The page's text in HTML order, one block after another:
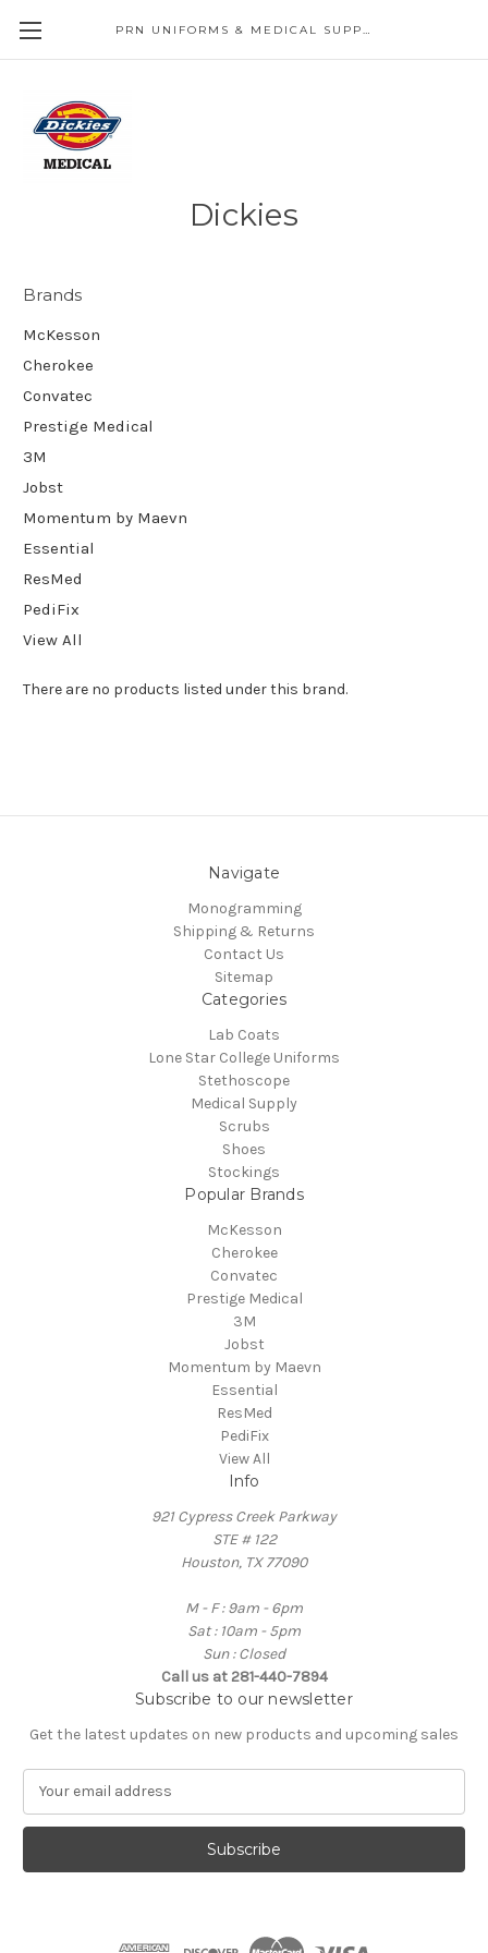
PRN UNIFORMS & MEDICAL SUPPLY
Dickies
Brands
McKesson
Cherokee
Convatec
Prestige Medical
3M
Jobst
Momentum by Maevn
Essential
ResMed
PediFix
View All
There are no products listed under this brand.
Navigate
Monogramming
Shipping & Returns
Contact Us
Sitemap
Categories
Lab Coats
Lone Star College Uniforms
Stethoscope
Medical Supply
Scrubs
Shoes
Stockings
Popular Brands
McKesson
Cherokee
Convatec
Prestige Medical
3M
Jobst
Momentum by Maevn
Essential
ResMed
PediFix
View All
Info
921 Cypress Creek Parkway
STE # 122
Houston, TX 77090
M - F : 9am - 6pm
Sat : 10am - 5pm
Sun : Closed
Call us at 281-440-7894
Subscribe to our newsletter
Get the latest updates on new products and upcoming sales
a
l